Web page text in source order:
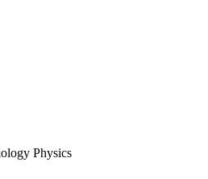
Physics